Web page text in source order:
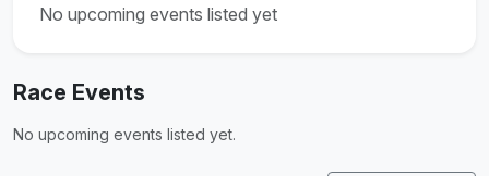
No upcoming events listed yet
Race Events
No upcoming events listed yet.